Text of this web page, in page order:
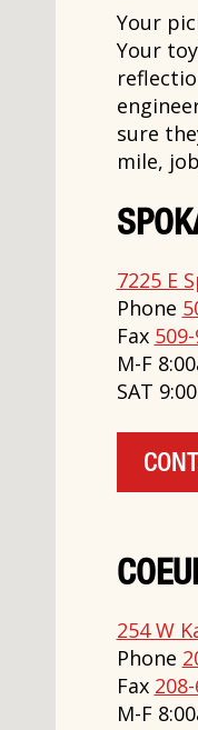
Your
Your
sure
mile,
7225 E
Phone
Fax
M-F
SAT
254 W
Phone
Fax
M-F